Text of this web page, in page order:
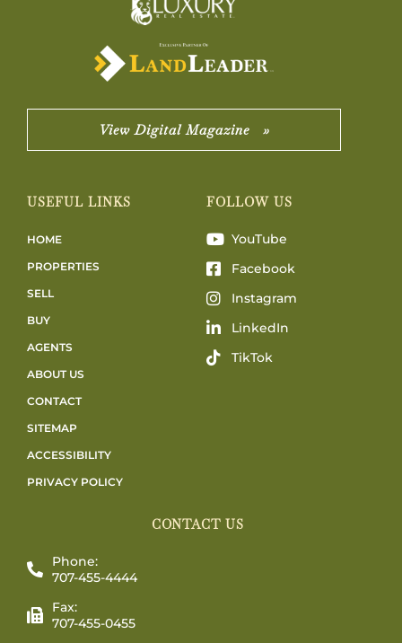
View Digital Magazine »
USEFUL LINKS
HOME
PROPERTIES
SELL
BUY
AGENTS
ABOUT US
CONTACT
SITEMAP
ACCESSIBILITY
PRIVACY POLICY
FOLLOW US
YouTube
Facebook
Instagram
LinkedIn
TikTok
CONTACT US
Phone:
707-455-4444
Fax:
707-455-0455